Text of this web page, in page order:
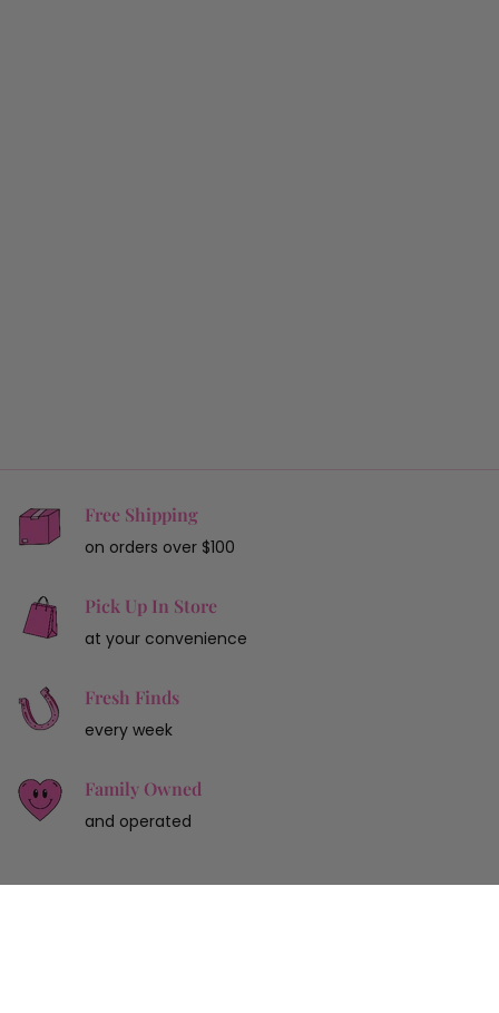
Free Shipping
on orders over $100
Pick Up In Store
at your convenience
Fresh Finds
every week
Family Owned
and operated